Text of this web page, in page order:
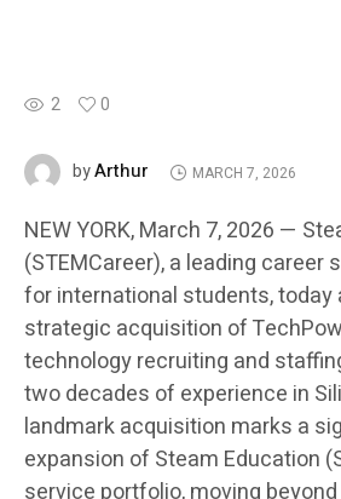
2 0
byArthur MARCH 7, 2026
NEW YORK, March 7, 2026 —
(STEMCareer), a leading career
for international students, today
strategic acquisition of
technology recruiting and
two decades of experience in
landmark acquisition marks a
expansion of Steam Education